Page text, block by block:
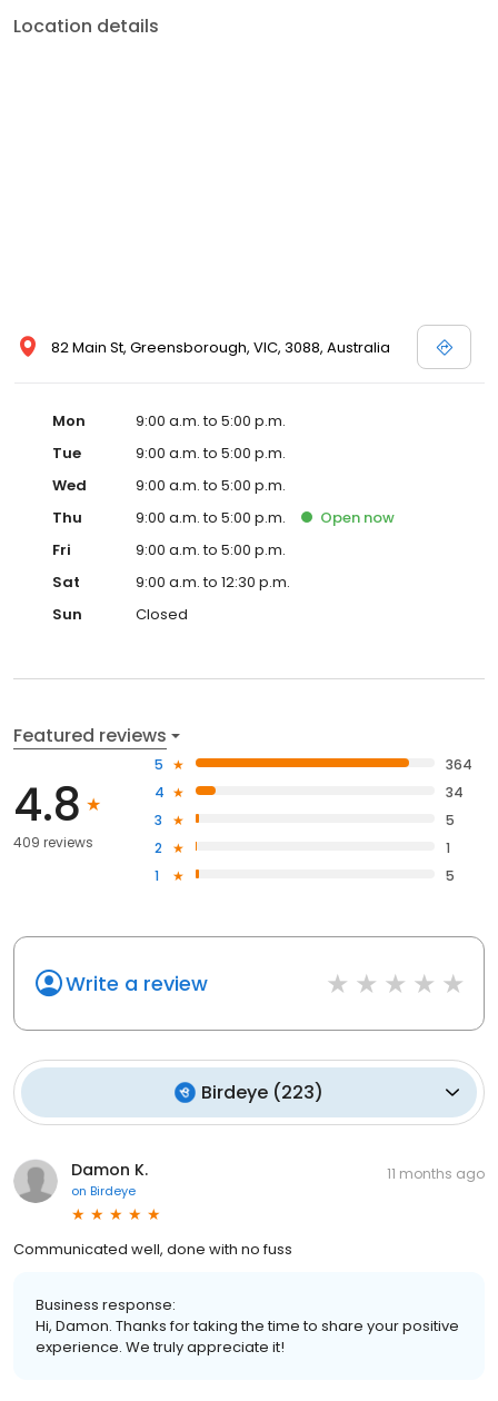
Location details
82 Main St, Greensborough, VIC, 3088, Australia
Mon
9:00 a.m. to 5:00 p.m.
Tue
9:00 a.m. to 5:00 p.m.
Wed
9:00 a.m. to 5:00 p.m.
Thu
9:00 a.m. to 5:00 p.m. Open now
Fri
9:00 a.m. to 5:00 p.m.
Sat
9:00 a.m. to 12:30 p.m.
Sun
Closed
Featured reviews
4.8
409 reviews
5
364
4
34
3
5
2
1
1
5
Write a review
Birdeye (223)
Damon K.
on Birdeye
11 months ago
Communicated well, done with no fuss
Business response:
Hi, Damon. Thanks for taking the time to share your positive
experience. We truly appreciate it!